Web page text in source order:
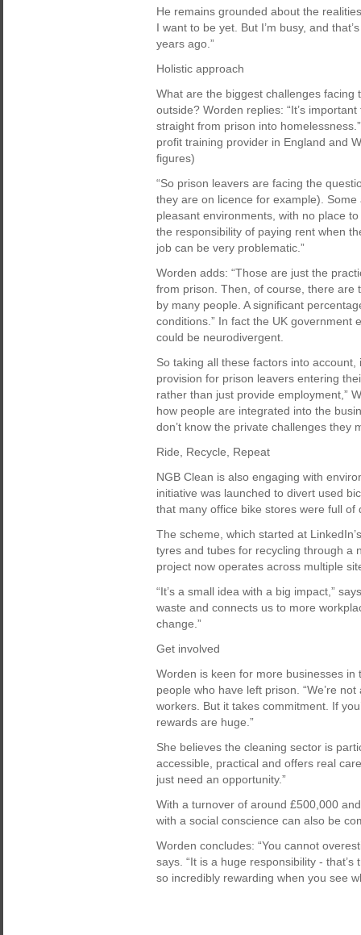
He remains grounded about the
I want to be yet. But I’m busy, and
years ago.”
Holistic approach
What are the biggest challenges
outside? Worden replies: “It’s
straight from prison into
profit training provider in England and
figures)
“So prison leavers are facing the
they are on licence for example).
pleasant environments, with no place
the responsibility of paying rent when
job can be very problematic.”
Worden adds: “Those are just the
from prison. Then, of course, there are
by many people. A significant
conditions.” In fact the UK government
could be neurodivergent.
So taking all these factors into
provision for prison leavers entering
rather than just provide employment,”
how people are integrated into the
don’t know the private challenges they
Ride, Recycle, Repeat
NGB Clean is also engaging with
initiative was launched to divert used
that many office bike stores were full
The scheme, which started at
tyres and tubes for recycling through a
project now operates across multiple
“It’s a small idea with a big impact,”
waste and connects us to more
change.”
Get involved
Worden is keen for more businesses
people who have left prison. “We’re
workers. But it takes commitment. If
rewards are huge.”
She believes the cleaning sector is
accessible, practical and offers real
just need an opportunity.”
With a turnover of around £500,000
with a social conscience can also be
Worden concludes: “You cannot
says. “It is a huge responsibility -
so incredibly rewarding when you see